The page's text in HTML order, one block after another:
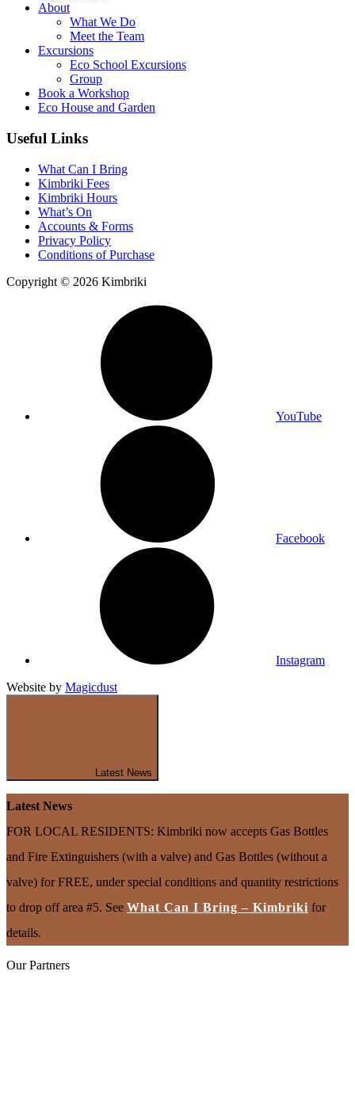
About
What We Do
Meet the Team
Excursions
Eco School Excursions
Group
Book a Workshop
Eco House and Garden
Useful Links
What Can I Bring
Kimbriki Fees
Kimbriki Hours
What’s On
Accounts & Forms
Privacy Policy
Conditions of Purchase
Copyright © 2026 Kimbriki
YouTube
Facebook
Instagram
Website by Magicdust
Latest News
Latest News
FOR LOCAL RESIDENTS: Kimbriki now accepts Gas Bottles
and Fire Extinguishers (with a valve) and Gas Bottles (without a
valve) for FREE, under special conditions and quantity restrictions
to drop off area #5. See What Can I Bring – Kimbriki for
details.
Our Partners